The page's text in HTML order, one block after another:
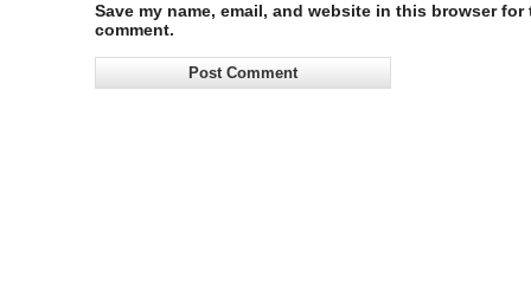
Save my name, email, and website in this browser for
comment.